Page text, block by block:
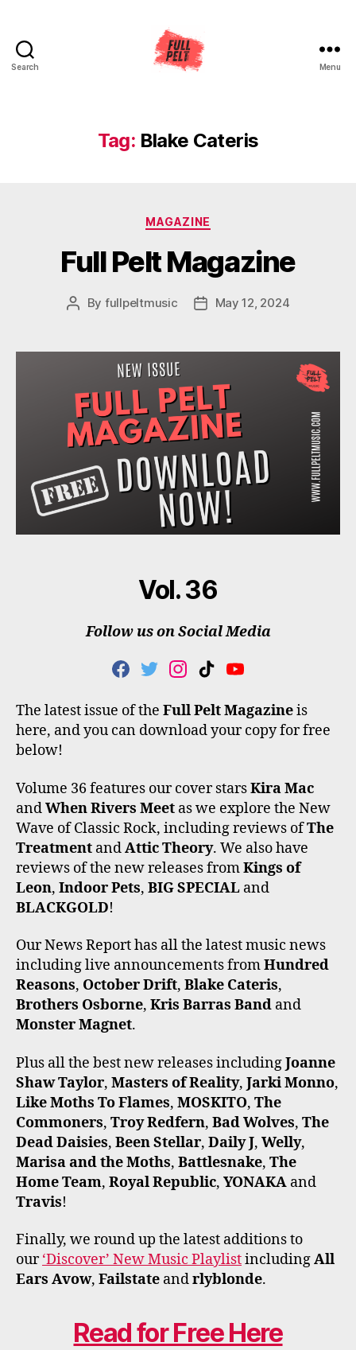
Search Menu
Tag: Blake Cateris
Categories
MAGAZINE
Full Pelt Magazine
Post
By fullpeltmusic
PostMay 12, 2024
Vol. 36
Follow us on Social Media
F
C
E
B
T
I
T
T
I
S
T
A
M
T
K
T
O
Y
U
T
U
The latest issue of the Full Pelt Magazineis
here, and you can download your copy for free
below!
Volume 36 features our cover starsKira Mac
andWhen Rivers Meet as we explore the New
Wave of Classic Rock, including reviews ofThe
Treatment andAttic Theory. We also have
reviews of the new releases fromKings of
Leon, Indoor Pets, BIG SPECIAL and
BLACKGOLD!
Our News Report has all the latest music news
including live announcements fromHundred
Reasons, October Drift, Blake Cateris,
Brothers Osborne, Kris Barras Band and
Monster Magnet.
Plus all the best new releases includingJoanne
Shaw Taylor, Masters of Reality, Jarki Monno,
Like Moths To Flames, MOSKITO, The
Commoners, Troy Redfern, Bad Wolves, The
Dead Daisies, Been Stellar, Daily J, Welly,
Marisa and the Moths, Battlesnake, The
Home Team, Royal Republic, YONAKA and
Travis!
Finally, we round up the latest additions to
our‘Discover’ New Music PlaylistincludingAll
Ears Avow, Failstate andrlyblonde.
Read for Free Here